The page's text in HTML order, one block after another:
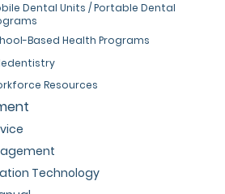
Dental Units / Portable Dental
Based Health Programs
Resources
Technology